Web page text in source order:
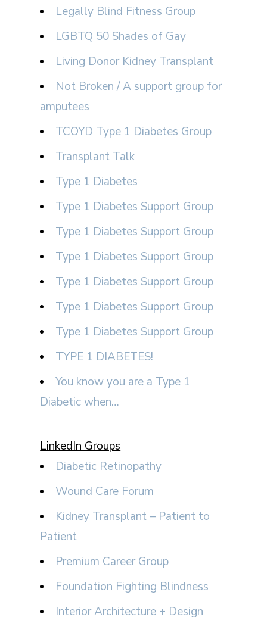
Legally Blind Fitness Group
LGBTQ 50 Shades of Gay
Living Donor Kidney Transplant
Not Broken / A support group for
amputees
TCOYD Type 1 Diabetes Group
Transplant Talk
Type 1 Diabetes
Type 1 Diabetes Support Group
Type 1 Diabetes Support Group
Type 1 Diabetes Support Group
Type 1 Diabetes Support Group
Type 1 Diabetes Support Group
Type 1 Diabetes Support Group
TYPE 1 DIABETES!
You know you are a Type 1
Diabetic when…
LinkedIn Groups
Diabetic Retinopathy
Wound Care Forum
Kidney Transplant – Patient to
Patient
Premium Career Group
Foundation Fighting Blindness
Interior Architecture + Design